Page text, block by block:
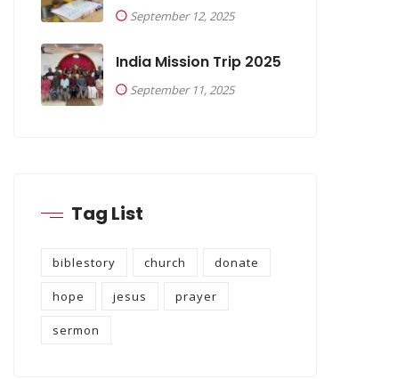
September 12, 2025
India Mission Trip 2025
September 11, 2025
Tag List
biblestory church donate
hope jesus prayer
sermon